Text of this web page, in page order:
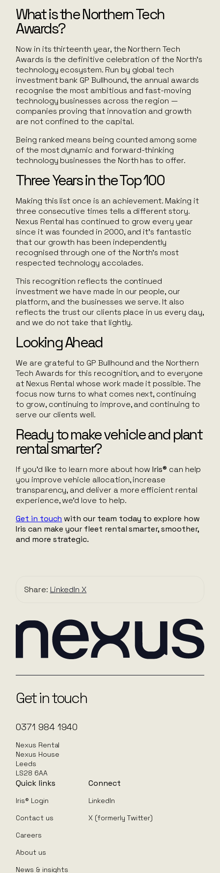
What is the Northern Tech
Awards?
Now in its thirteenth year, the Northern Tech
Awards is the definitive celebration of the North’s
technology ecosystem. Run by global tech
investment bank GP Bullhound, the annual awards
recognise the most ambitious and fast-moving
technology businesses across the region —
companies proving that innovation and growth
are not confined to the capital.
Being ranked means being counted among some
of the most dynamic and forward-thinking
technology businesses the North has to offer.
Three Years in the Top 100
Making this list once is an achievement. Making it
three consecutive times tells a different story.
Nexus Rental has continued to grow every year
since it was founded in 2000, and it’s fantastic
that our growth has been independently
recognised through one of the North’s most
respected technology accolades.
This recognition reflects the continued
investment we have made in our people, our
platform, and the businesses we serve. It also
reflects the trust our clients place in us every day,
and we do not take that lightly.
Looking Ahead
We are grateful to GP Bullhound and the Northern
Tech Awards for this recognition, and to everyone
at Nexus Rental whose work made it possible. The
focus now turns to what comes next, continuing
to grow, continuing to improve, and continuing to
serve our clients well.
Ready to make vehicle and plant
rental smarter?
If you’d like to learn more about howIris® can help
you improve vehicle allocation, increase
transparency, and deliver a more efficient rental
experience, we’d love to help.
Get in touch with our team today to explore how
Iris can make your fleet rental smarter, smoother,
and more strategic.
Share: LinkedInX
Get in touch
0371 984 1940
Nexus Rental
Nexus House
Leeds
LS28 6AA
Quick links
Iris® Login
Contact us
Careers
About us
News & insights
Connect
LinkedIn
X (formerly Twitter)